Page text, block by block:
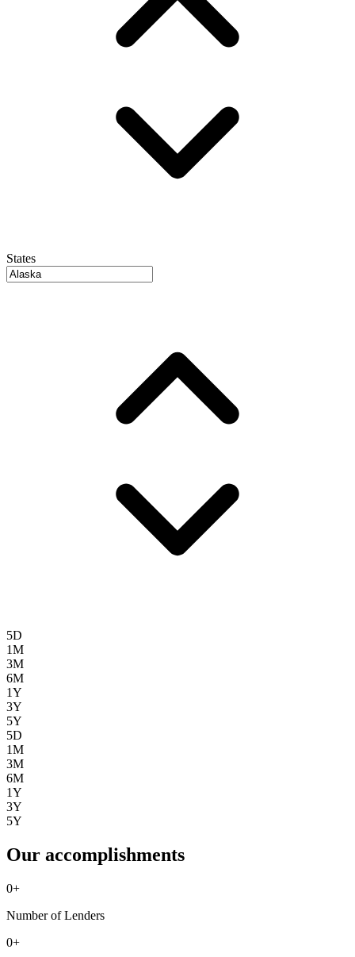
States
5D
1M
3M
6M
1Y
3Y
5Y
5D
1M
3M
6M
1Y
3Y
5Y
Our accomplishments
0+
Number of Lenders
0+